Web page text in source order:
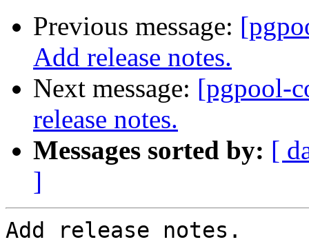
Previous message:
Add release notes.
Next message: [pgpool-
release notes.
Messages sorted by: [
]
Add release notes.